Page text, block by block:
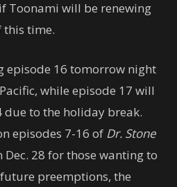
Toonami will be renewing
this time.
episode 16 tomorrow night
while episode 17 will
due to the holiday break.
episodes 7-16 of Dr. Stone
Dec. 28 for those wanting to
preemptions, the